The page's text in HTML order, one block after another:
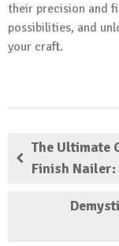
their precision and
possibilities, and
your craft.
The Ultimate
Finish Nailer: